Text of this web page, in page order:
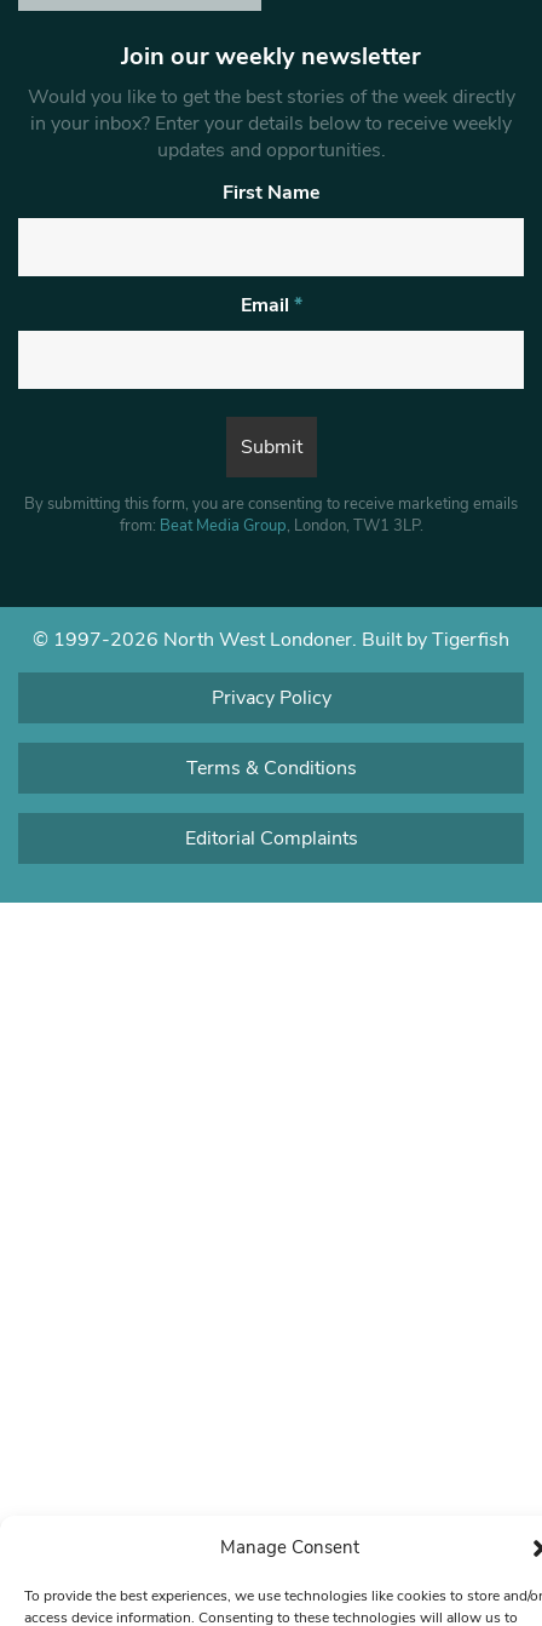
Manage Consent
To provide the best experiences, we use technologies like cookies to store and/or
access device information. Consenting to these technologies will allow us to
Join our weekly newsletter
Would you like to get the best stories of the week directly
in your inbox? Enter your details below to receive weekly
updates and opportunities.
First Name
Email *
By submitting this form, you are consenting to receive marketing emails
from: Beat Media Group, London, TW1 3LP.
© 1997-2026 North West Londoner. Built by Tigerfish
Privacy Policy
Terms & Conditions
Editorial Complaints